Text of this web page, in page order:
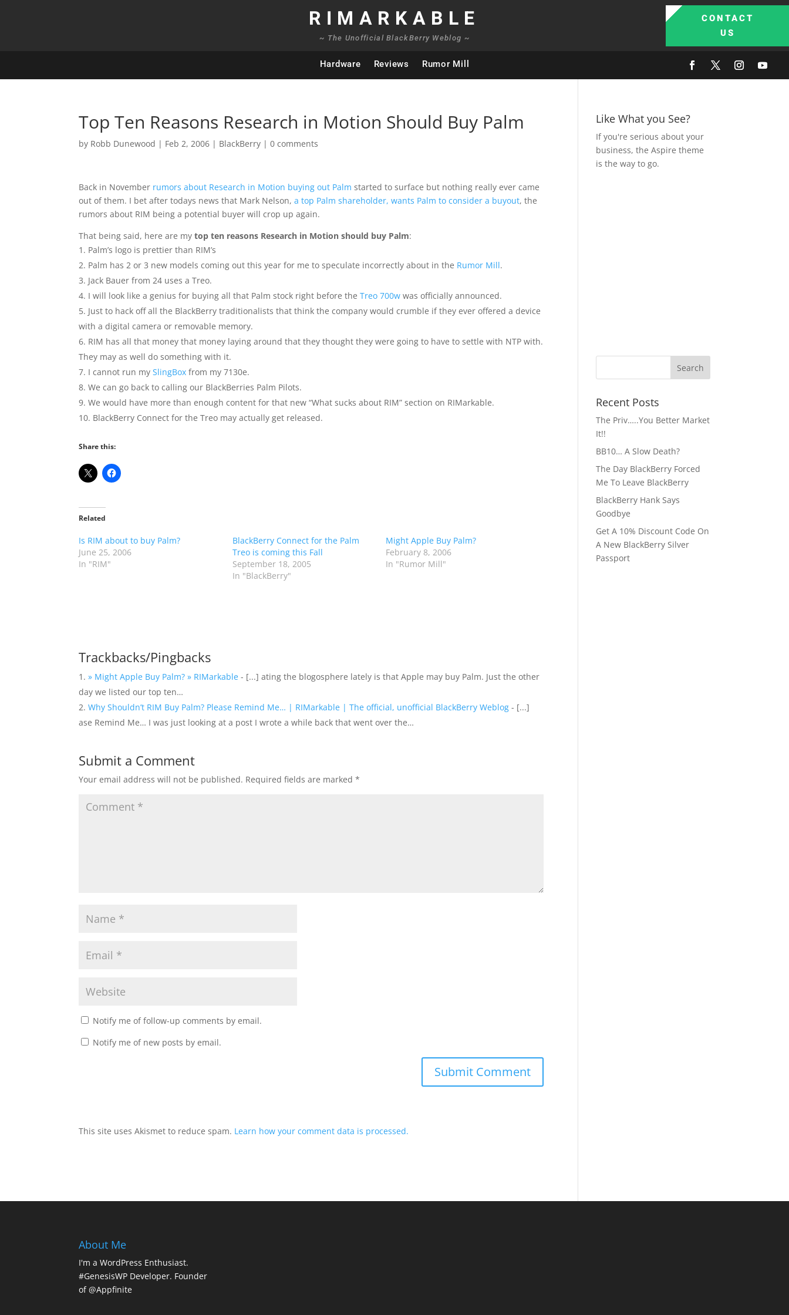
RIMARKABLE
~ The Unofficial BlackBerry Weblog ~
CONTACT
US
Hardware Reviews Rumor Mill
Top Ten Reasons Research in Motion Should Buy Palm
by Robb Dunewood | Feb 2, 2006 | BlackBerry |0 comments
Back in November rumors about Research in Motion buying out Palm started to surface but nothing really ever came
out of them. I bet after todays news that Mark Nelson,a top Palm shareholder, wants Palm to consider a buyout, the
rumors about RIM being a potential buyer will crop up again.
That being said, here are mytop ten reasons Research in Motion should buy Palm:
Palm’s logo is prettier than RIM’s
Palm has 2 or 3 new models coming out this year for me to speculate incorrectly about in the Rumor Mill.
Jack Bauer from 24 uses a Treo.
I will look like a genius for buying all that Palm stock right before theTreo 700w was officially announced.
Just to hack off all the BlackBerry traditionalists that think the company would crumble if they ever offered a device
with a digital camera or removable memory.
RIM has all that money that money laying around that they thought they were going to have to settle with NTP with.
They may as well do something with it.
I cannot run mySlingBox from my 7130e.
We can go back to calling our BlackBerries Palm Pilots.
We would have more than enough content for that new “What sucks about RIM” section on RIMarkable.
BlackBerry Connect for the Treo may actually get released.
Share this:
Related
Is RIM about to buy Palm?
June 25, 2006
In "RIM"
BlackBerry Connect for the Palm
Treo is coming this Fall
September 18, 2005
In "BlackBerry"
Might Apple Buy Palm?
February 8, 2006
In "Rumor Mill"
Trackbacks/Pingbacks
» Might Apple Buy Palm? » RIMarkable - [...] ating the blogosphere lately is that Apple may buy Palm. Just the other
day we listed our top ten…
Why Shouldn’t RIM Buy Palm? Please Remind Me… | RIMarkable | The official, unofficial BlackBerry Weblog - [...]
ase Remind Me… I was just looking at a post I wrote a while back that went over the…
Submit a Comment
Your email address will not be published. Required fields are marked*
Notify me of follow-up comments by email.
Notify me of new posts by email.
This site uses Akismet to reduce spam. Learn how your comment data is processed.
Like What you See?
If you're serious about your
business, the Aspire theme
is the way to go.
Recent Posts
The Priv…..You Better Market
It!!
BB10… A Slow Death?
The Day BlackBerry Forced
Me To Leave BlackBerry
BlackBerry Hank Says
Goodbye
Get A 10% Discount Code On
A New BlackBerry Silver
Passport
About Me
I'm a WordPress Enthusiast.
#GenesisWP Developer. Founder
of @Appfinite